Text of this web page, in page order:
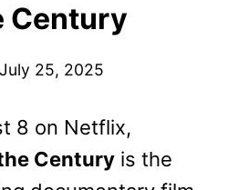
Century
July 25, 2025
8 on Netflix,
Century is the